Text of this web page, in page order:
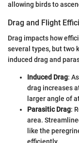
allowing birds to
Drag and Flight
Drag impacts how
several types, but two
induced drag and
Induced Drag:
drag increases
larger angle of
Parasitic Drag:
area.
like the